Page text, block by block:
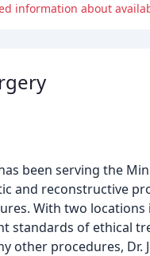
information about
been serving the
and reconstructive
With two
standards of ethical
other procedures,